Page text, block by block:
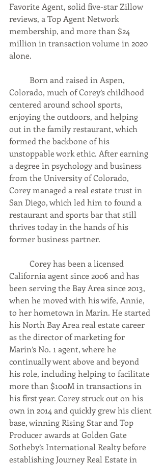
Favorite Agent, solid five-star Zillow
reviews, a Top Agent Network
membership, and more than $24
million in transaction volume in 2020
alone.
Colorado, much of Corey’s childhood
centered around school sports,
enjoying the outdoors, and helping
out in the family restaurant, which
formed the backbone of his
unstoppable work ethic. After earning
a degree in psychology and business
from the University of Colorado,
Corey managed a real estate trust in
San Diego, which led him to found a
restaurant and sports bar that still
thrives today in the hands of his
former business partner.
California agent since 2006 and has
been serving the Bay Area since 2013,
when he moved with his wife, Annie,
to her hometown in Marin. He started
his North Bay Area real estate career
as the director of marketing for
Marin’s No. 1 agent, where he
continually went above and beyond
his role, including helping to facilitate
more than $100M in transactions in
his first year. Corey struck out on his
own in 2014 and quickly grew his client
base, winning Rising Star and Top
Producer awards at Golden Gate
Sotheby’s International Realty before
establishing Journey Real Estate in